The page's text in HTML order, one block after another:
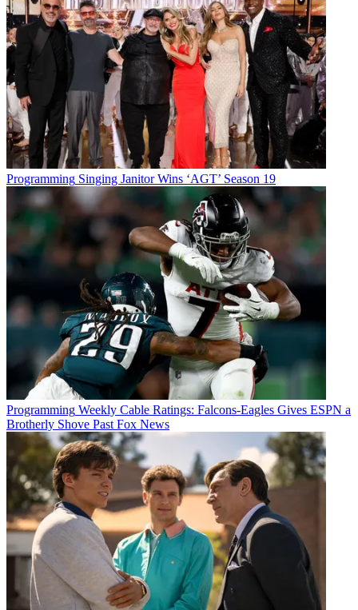
Programming Singing Janitor Wins ‘AGT’ Season 19
Programming Weekly Cable Ratings: Falcons-Eagles Gives ESPN a
Brotherly Shove Past Fox News